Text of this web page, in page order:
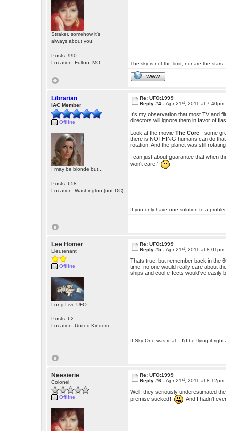
Straker, somehow it's
always about you.
Posts: 990
Location: Fulton, MO
The sky is not the limit; nor are the stars.
WWW
Librarian
IAC Member
Offline
I may be blonde but...
Posts: 658
Location: Washington (not DC)
Re: UFO:1999
Reply #4 -Apr 21st , 2011 at 7:40pm
It's my observation that most TV and
directors will ignore them in favor of
Look at the movieThe Core - some
there is NOTHING humans can do
rotation. And the planet was still
I can just about guarantee that when
won't care.'
If you only have one solution to a
Lee Homer
Lieutenant
Offline
Long Live UFO
Posts: 62
Location: United Kindom
Re: UFO:1999
Reply #5 -Apr 21st , 2011 at 8:01pm
Thats true, but remember back in the
time, no one would really care about
ships and cool effects would've easily
If Sky One was real....I'd be flying it right
Neesierie
Colonel
Offline
Re: UFO:1999
Reply #6 -Apr 21st , 2011 at 8:12pm
Well, they seriously underestimated
premise sucked!
And I hadn't